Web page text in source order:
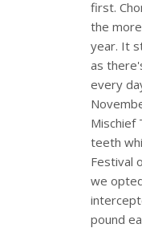
first.
the
year. It
as
every
Mischief
teeth
Festival
we
pound